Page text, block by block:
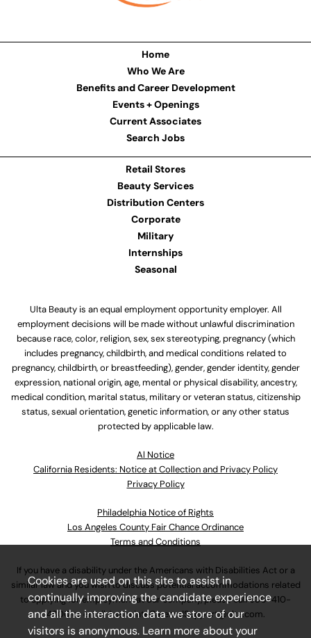
Home
Who We Are
Benefits and Career Development
Events + Openings
Current Associates
Search Jobs
Retail Stores
Beauty Services
Distribution Centers
Corporate
Military
Internships
Seasonal
Ulta Beauty is an equal employment opportunity employer. All
employment decisions will be made without unlawful discrimination
because race, color, religion, sex, sex stereotyping, pregnancy (which
includes pregnancy, childbirth, and medical conditions related to
pregnancy, childbirth, or breastfeeding), gender, gender identity, gender
expression, national origin, age, mental or physical disability, ancestry,
medical condition, marital status, military or veteran status, citizenship
status, sexual orientation, genetic information, or any other status
protected by applicable law.
Al Notice
California Residents: Notice at Collection and Privacy Policy
Privacy Policy
Philadelphia Notice of Rights
Los Angeles County Fair Chance Ordinance
Terms and Conditions
If you have a disability under the Americans with Disabilities Act or a
similar law and you wish to discuss potential accommodations related
to applying for employment at our company, please call630-410-
4800or emailAssociateCareandSupport@ulta.com.
Cookies are used on this site to assist in
continually improving the candidate experience
and all the interaction data we store of our
visitors is anonymous. Learn more about your